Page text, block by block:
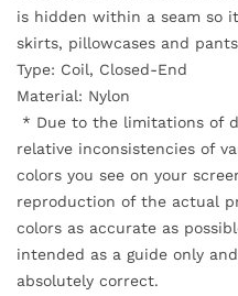
is hidden within a seam so
skirts, pillowcases and
Type: Coil, Closed-End
Material: Nylon
* Due to the limitations of
relative inconsistencies of
colors you see on your
reproduction of the actual
colors as accurate as
intended as a guide only
absolutely correct.